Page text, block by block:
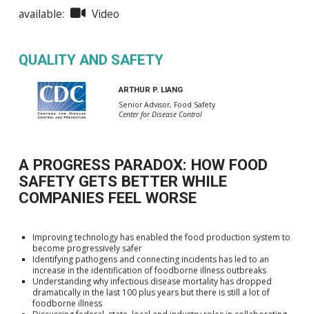
available: Video
QUALITY AND SAFETY
ARTHUR P. LIANG
Senior Advisor, Food Safety
Center for Disease Control
A PROGRESS PARADOX: HOW FOOD
SAFETY GETS BETTER WHILE
COMPANIES FEEL WORSE
Improving technology has enabled the food production system to
become progressively safer
Identifying pathogens and connecting incidents has led to an
increase in the identification of foodborne illness outbreaks
Understanding why infectious disease mortality has dropped
dramatically in the last 100 plus years but there is still a lot of
foodborne illness